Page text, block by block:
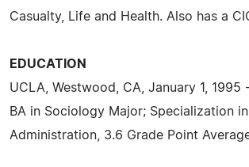
Casualty, Life and Health. Also has a
EDUCATION
UCLA, Westwood, CA, January 1, 1995
BA in Sociology Major; Specialization in
Administration, 3.6 Grade Point